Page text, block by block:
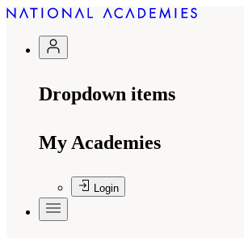
Dropdown items
My Academies
Login